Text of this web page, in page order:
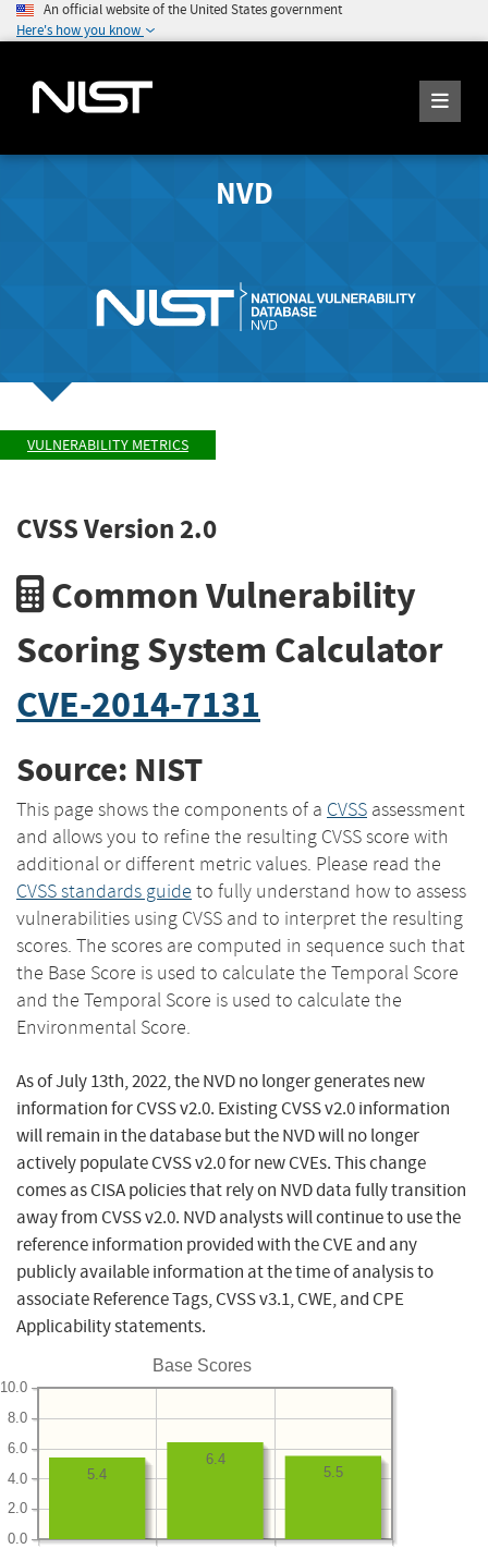
An official website of the United States government
Here's how you know
NVD
VULNERABILITY METRICS
CVSS Version 2.0
Common Vulnerability
Scoring System Calculator
CVE-2014-7131
Source: NIST
This page shows the components of a CVSS assessment
and allows you to refine the resulting CVSS score with
additional or different metric values. Please read the
CVSS standards guide to fully understand how to assess
vulnerabilities using CVSS and to interpret the resulting
scores. The scores are computed in sequence such that
the Base Score is used to calculate the Temporal Score
and the Temporal Score is used to calculate the
Environmental Score.
As of July 13th, 2022, the NVD no longer generates new
information for CVSS v2.0. Existing CVSS v2.0 information
will remain in the database but the NVD will no longer
actively populate CVSS v2.0 for new CVEs. This change
comes as CISA policies that rely on NVD data fully transition
away from CVSS v2.0. NVD analysts will continue to use the
reference information provided with the CVE and any
publicly available information at the time of analysis to
associate Reference Tags, CVSS v3.1, CWE, and CPE
Applicability statements.
Base Scores
0.0
2.0
4.0
6.0
8.0
10.0
5.5
6.4
5.4